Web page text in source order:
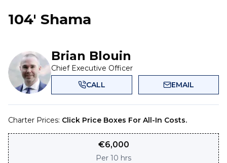
104' Shama
Brian Blouin
Chief Executive Officer
CALL
EMAIL
Charter Prices: Click Price Boxes For All-In Costs.
€6,000
Per 10 hrs